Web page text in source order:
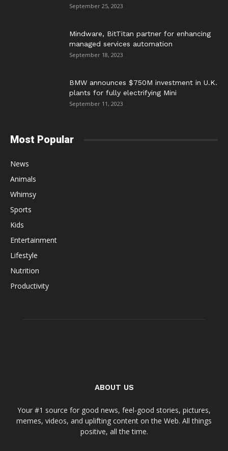
September 25, 2023
Mindware, BitTitan partner for enhancing
managed services automation
September 18, 2023
BMW announces $750M investment in U.K.
plants for fully electrifying Mini
September 11, 2023
Most Popular
News
Animals
Whimsy
Sports
Kids
Entertainment
Lifestyle
Nutrition
Productivity
ABOUT US
Your #1 source for good news, feel-good stories, pictures,
memes, videos, and uplifting content on the Web. All things
positive, all the time.